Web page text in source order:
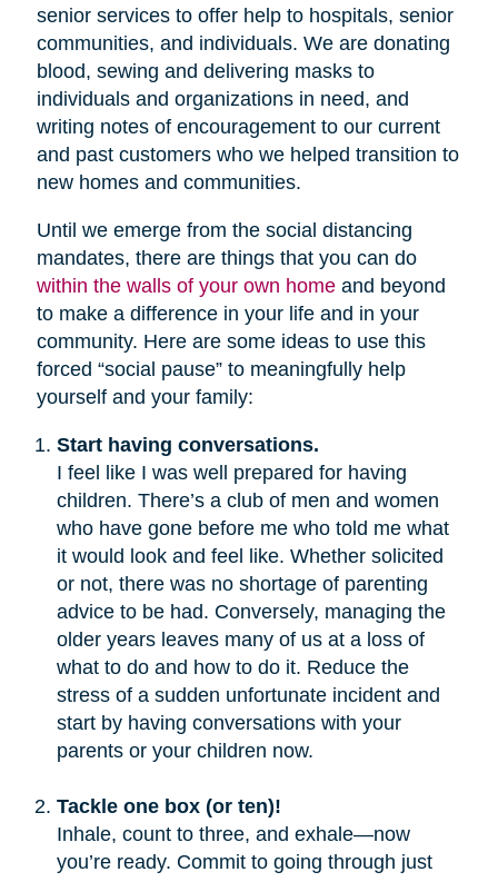
senior services to offer help to hospitals, senior
communities, and individuals. We are donating
blood, sewing and delivering masks to
individuals and organizations in need, and
writing notes of encouragement to our current
and past customers who we helped transition to
new homes and communities.
Until we emerge from the social distancing
mandates, there are things that you can do
within the walls of your own homeand beyond
to make a difference in your life and in your
community. Here are some ideas to use this
forced “social pause” to meaningfully help
yourself and your family:
Start having conversations.
I feel like I was well prepared for having
children. There’s a club of men and women
who have gone before me who told me what
it would look and feel like. Whether solicited
or not, there was no shortage of parenting
advice to be had. Conversely, managing the
older years leaves many of us at a loss of
what to do and how to do it. Reduce the
stress of a sudden unfortunate incident and
start by having conversations with your
parents or your children now.
Tackle one box (or ten)!
Inhale, count to three, and exhale—now
you’re ready. Commit to going through just